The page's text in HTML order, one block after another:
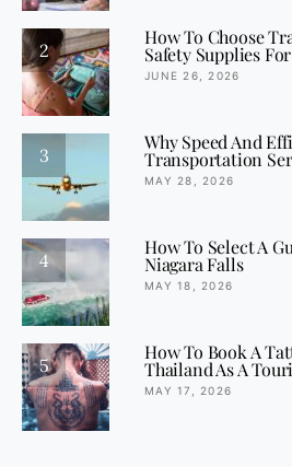
2
How To Choose
Safety Supplies
JUNE 26, 2026
3
Why Speed And
Transportation
MAY 28, 2026
4
How To Select A
Niagara Falls
MAY 18, 2026
5
How To Book A
Thailand As A
MAY 17, 2026